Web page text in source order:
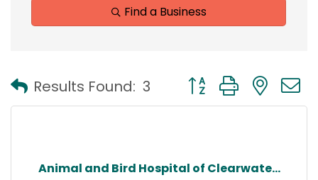
Find a Business
Results Found: 3 Button group with
Animal and Bird Hospital of Clearwate...